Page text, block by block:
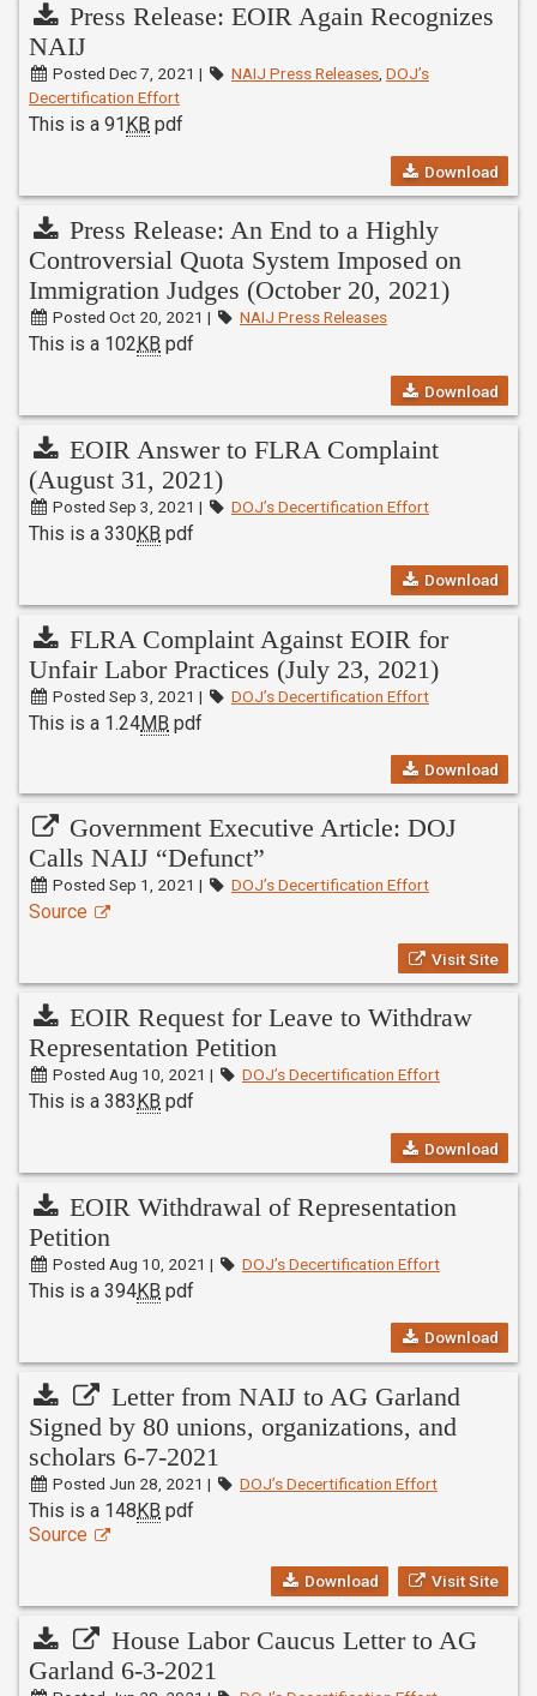
Press Release: EOIR Again Recognizes
NAIJ
Posted Dec 7, 2021 | NAIJ Press Releases, DOJ’s
Decertification Effort
This is a 91 KB pdf
Download
Press Release: An End to a Highly
Controversial Quota System Imposed on
Immigration Judges (October 20, 2021)
Posted Oct 20, 2021 | NAIJ Press Releases
This is a 102KB pdf
Download
EOIR Answer to FLRA Complaint
(August 31, 2021)
Posted Sep 3, 2021 | DOJ’s Decertification Effort
This is a 330KB pdf
Download
FLRA Complaint Against EOIR for
Unfair Labor Practices (July 23, 2021)
Posted Sep 3, 2021 | DOJ’s Decertification Effort
This is a 1.24MB pdf
Download
Government Executive Article: DOJ
Calls NAIJ “Defunct”
Posted Sep 1, 2021 | DOJ’s Decertification Effort
Source
Visit Site
EOIR Request for Leave to Withdraw
Representation Petition
Posted Aug 10, 2021 | DOJ’s Decertification Effort
This is a 383 KB pdf
Download
EOIR Withdrawal of Representation
Petition
Posted Aug 10, 2021 | DOJ’s Decertification Effort
This is a 394KB pdf
Download
Letter from NAIJ to AG Garland
Signed by 80 unions, organizations, and
scholars 6-7-2021
Posted Jun 28, 2021 | DOJ’s Decertification Effort
This is a 148KB pdf
Source
Visit Site
Download
House Labor Caucus Letter to AG
Garland 6-3-2021